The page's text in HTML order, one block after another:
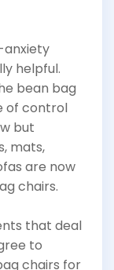
anxiety
helpful.
bean bag
of control
but
mats,
are now
chairs.
that deal
to
chairs for